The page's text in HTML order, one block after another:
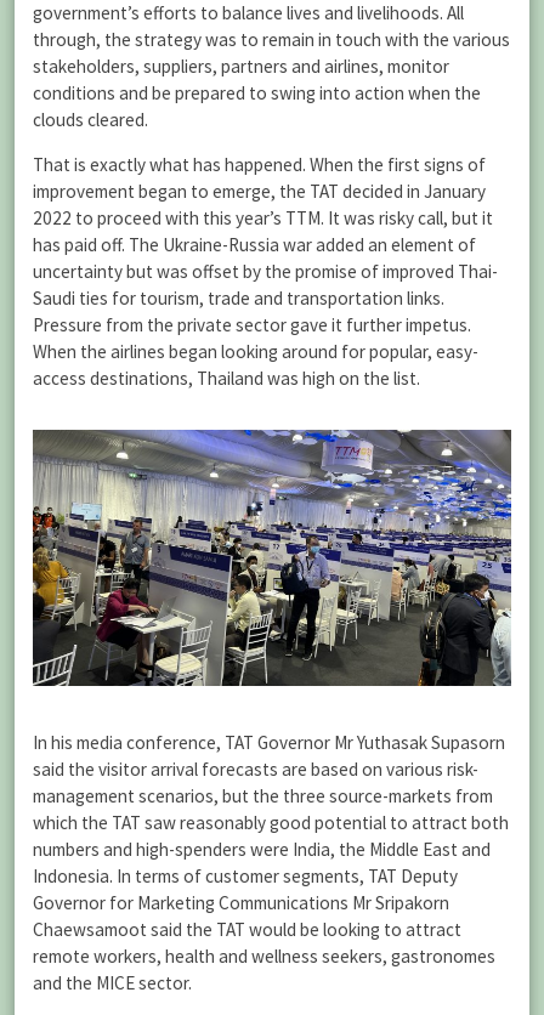
government’s efforts to balance lives and livelihoods. All
through, the strategy was to remain in touch with the various
stakeholders, suppliers, partners and airlines, monitor
conditions and be prepared to swing into action when the
clouds cleared.
That is exactly what has happened. When the first signs of
improvement began to emerge, the TAT decided in January
2022 to proceed with this year’s TTM. It was risky call, but it
has paid off. The Ukraine-Russia war added an element of
uncertainty but was offset by the promise of improved Thai-
Saudi ties for tourism, trade and transportation links.
Pressure from the private sector gave it further impetus.
When the airlines began looking around for popular, easy-
access destinations, Thailand was high on the list.
In his media conference, TAT Governor Mr Yuthasak Supasorn
said the visitor arrival forecasts are based on various risk-
management scenarios, but the three source-markets from
which the TAT saw reasonably good potential to attract both
numbers and high-spenders were India, the Middle East and
Indonesia. In terms of customer segments, TAT Deputy
Governor for Marketing Communications Mr Sripakorn
Chaewsamoot said the TAT would be looking to attract
remote workers, health and wellness seekers, gastronomes
and the MICE sector.